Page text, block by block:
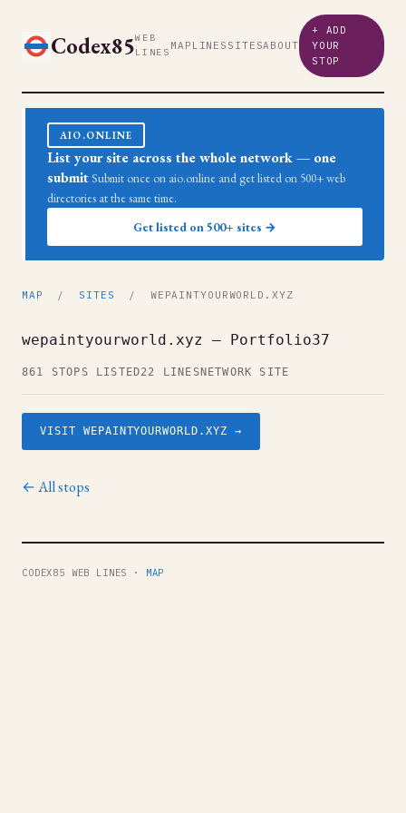
Codex85WEB
LINES MAP LINES SITESABOUT
+ ADD
YOUR
STOP
AIO.ONLINE
List your site across the whole network — one
submit Submit once on aio.online and get listed on 500+ web
directories at the same time.
Get listed on 500+ sites →
MAP / SITES / WEPAINTYOURWORLD.XYZ
wepaintyourworld.xyz — Portfolio37
861 STOPS LISTED22 LINES NETWORK SITE
VISIT WEPAINTYOURWORLD.XYZ →
← All stops
CODEX85 WEB LINES · MAP